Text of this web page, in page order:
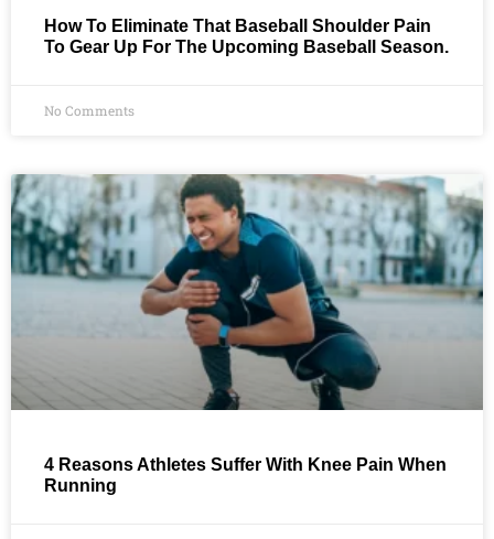
How To Eliminate That Baseball Shoulder Pain
To Gear Up For The Upcoming Baseball Season.
No Comments
4 Reasons Athletes Suffer With Knee Pain When
Running